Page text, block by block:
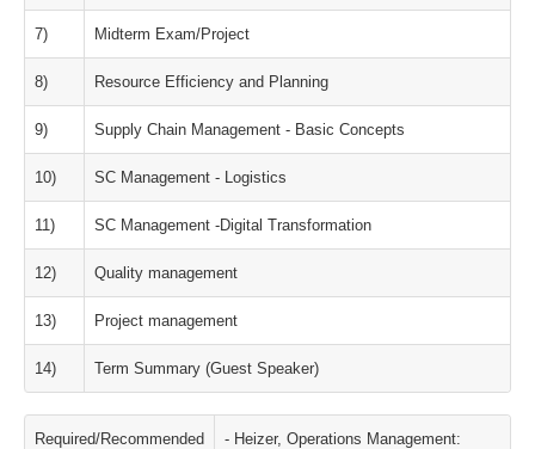
7) Midterm Exam/Project
8) Resource Efficiency and Planning
9) Supply Chain Management - Basic Concepts
10) SC Management - Logistics
11) SC Management -Digital Transformation
12) Quality management
13) Project management
14) Term Summary (Guest Speaker)
Required/Recommended
- Heizer, Operations Management: